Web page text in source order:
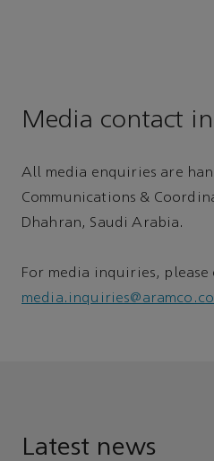
Media contact
All media enquiries are
Communications &
Dhahran, Saudi Arabia.
For media inquiries, please
Latest news